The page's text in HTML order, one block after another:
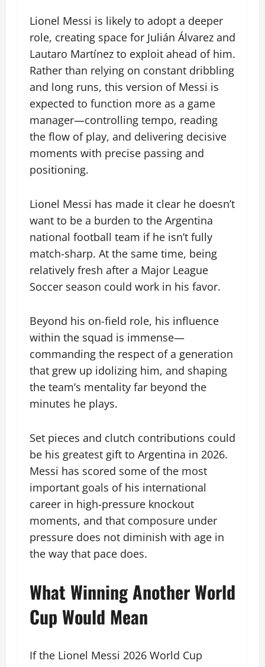
Lionel Messi is likely to adopt a deeper
role, creating space for Julián Álvarez and
Lautaro Martínez to exploit ahead of him.
Rather than relying on constant dribbling
and long runs, this version of Messi is
expected to function more as a game
manager—controlling tempo, reading
the flow of play, and delivering decisive
moments with precise passing and
positioning.
Lionel Messi has made it clear he doesn’t
want to be a burden to the Argentina
national football team if he isn’t fully
match-sharp. At the same time, being
relatively fresh after a Major League
Soccer season could work in his favor.
Beyond his on-field role, his influence
within the squad is immense—
commanding the respect of a generation
that grew up idolizing him, and shaping
the team’s mentality far beyond the
minutes he plays.
Set pieces and clutch contributions could
be his greatest gift to Argentina in 2026.
Messi has scored some of the most
important goals of his international
career in high-pressure knockout
moments, and that composure under
pressure does not diminish with age in
the way that pace does.
What Winning Another World
Cup Would Mean
If the Lionel Messi 2026 World Cup